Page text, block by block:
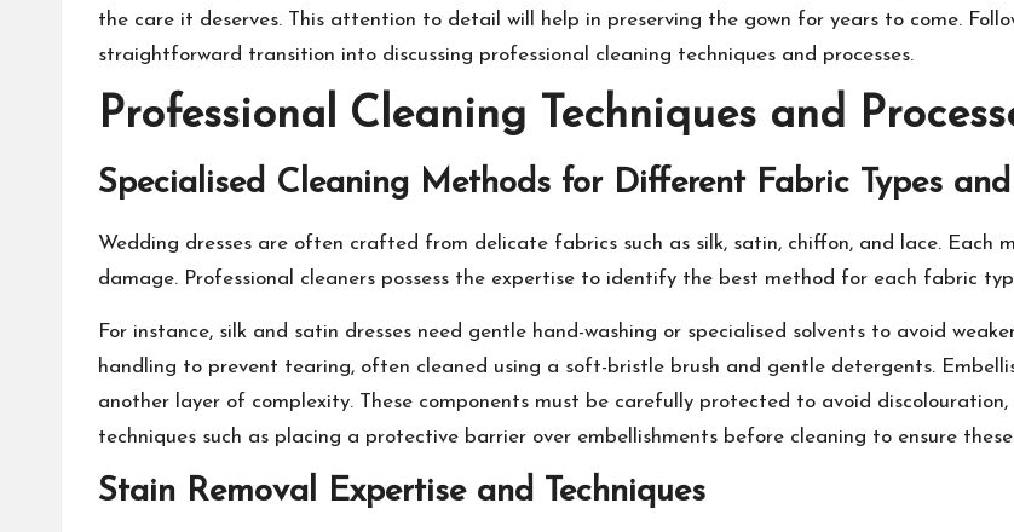
the care it deserves. This attention to detail will help in preserving the gown for years to come.
straightforward transition into discussing professional cleaning techniques and processes.
Professional Cleaning Techniques and
Specialised Cleaning Methods for Different Fabric Types
Wedding dresses are often crafted from delicate fabrics such as silk, satin, chiffon, and lace. Each
damage. Professional cleaners possess the expertise to identify the best method for each fabric
For instance, silk and satin dresses need gentle hand-washing or specialised solvents to avoid
handling to prevent tearing, often cleaned using a soft-bristle brush and gentle detergents.
another layer of complexity. These components must be carefully protected to avoid
techniques such as placing a protective barrier over embellishments before cleaning to ensure
Stain Removal Expertise and Techniques